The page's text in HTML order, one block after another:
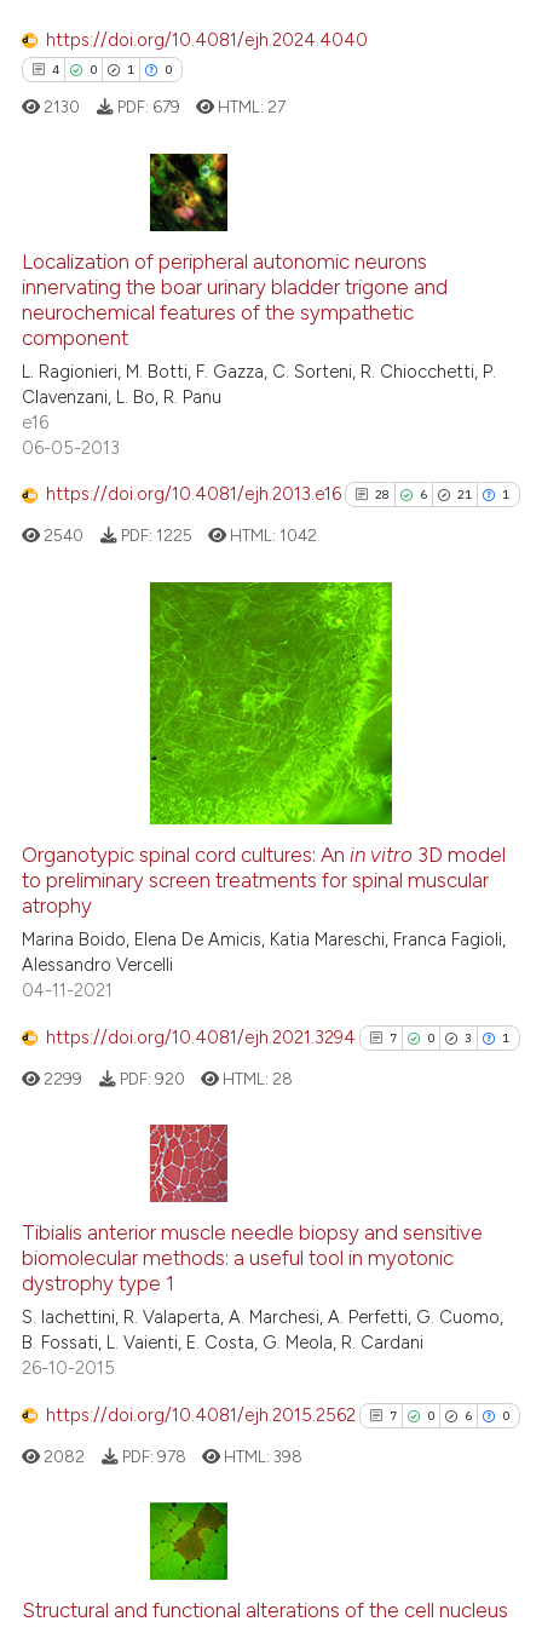
citation was made.
has been cited by providing the
context of the citation, a
classification describing
https://doi.org/10.4081/ejh.2024.4040
4 0 1 0
Citing Publications
Supporting
Mentioning
how this article has been
at scite.ai
shows how a scientific paper
of the citation, a
describing whether
mentions, or contrasts
claim, and a label
in which section the
2130 PDF: 679 HTML: 27
Localization of peripheral autonomic neurons
innervating the boar urinary bladder trigone and
neurochemical features of the sympathetic
component
L. Ragionieri, M. Botti, F. Gazza, C. Sorteni, R. Chiocchetti, P.
Clavenzani, L. Bo, R. Panu
e16
06-05-2013
https://doi.org/10.4081/ejh.2013.e16 28 6 21 1
28
6
21
1
Citing Publications
Supporting
Mentioning
Contrasting
See how this article has been
context of the citation, a
2540 PDF: 1225 HTML: 1042
Organotypic spinal cord cultures: Anin vitro 3D model
to preliminary screen treatments for spinal muscular
atrophy
Marina Boido, Elena De Amicis, Katia Mareschi, Franca Fagioli,
Alessandro Vercelli
04-11-2021
https://doi.org/10.4081/ejh.2021.3294 7 0 3 1
0
3
Supporting
Mentioning
See how this article has been
classification describing
2299 PDF: 920 HTML: 28
Tibialis anterior muscle needle biopsy and sensitive
biomolecular methods: a useful tool in myotonic
dystrophy type 1
S. Iachettini, R. Valaperta, A. Marchesi, A. Perfetti, G. Cuomo,
B. Fossati, L. Vaienti, E. Costa, G. Meola, R. Cardani
26-10-2015
https://doi.org/10.4081/ejh.2015.2562 7 0 6 0
0
Supporting
2082 PDF: 978 HTML:398
Structural and functional alterations of the cell nucleus